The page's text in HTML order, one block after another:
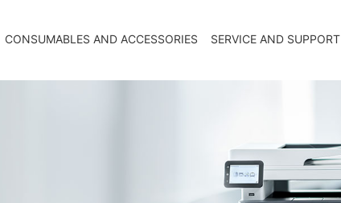
CONSUMABLES AND ACCESSORIES SERVICE AND SUPPORT